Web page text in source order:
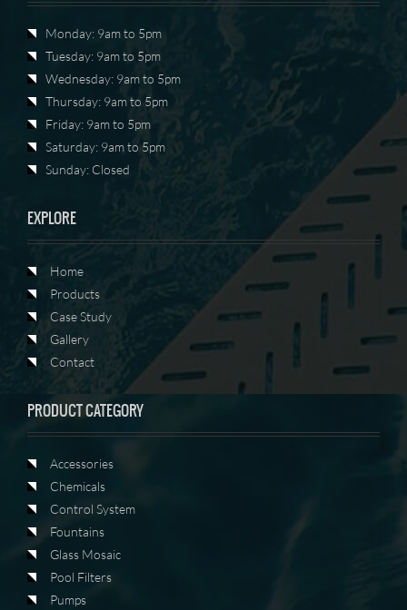
Monday: 9am to 5pm
Tuesday: 9am to 5pm
Wednesday: 9am to 5pm
Thursday: 9am to 5pm
Friday: 9am to 5pm
Saturday: 9am to 5pm
Sunday: Closed
EXPLORE
Home
Products
Case Study
Gallery
Contact
PRODUCT CATEGORY
Accessories
Chemicals
Control System
Fountains
Glass Mosaic
Pool Filters
Pumps